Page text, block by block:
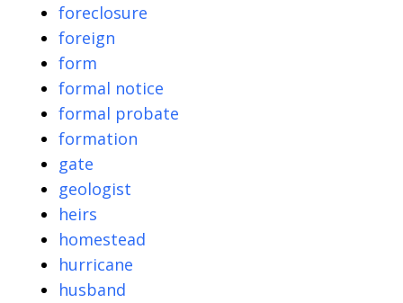
foreclosure
foreign
form
formal notice
formal probate
formation
gate
geologist
heirs
homestead
hurricane
husband